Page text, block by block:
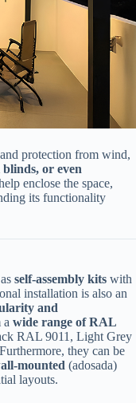
protection from wind,
or even
enclose the space,
its functionality
​self-assembly kits​ ​ with
installation is also an
and
​wide range of RAL
RAL 9011, Light Grey
they can be
mounted​ ​ (adosada)
layouts.